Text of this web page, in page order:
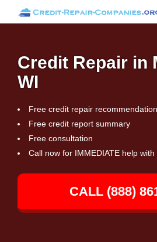
Credit Repair in
WI
Free credit repair recommendation
Free credit report summary
Free consultation
Call now for IMMEDIATE help
CALL (888)